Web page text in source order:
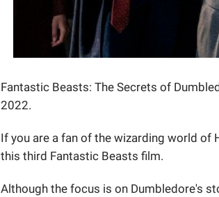
Fantastic Beasts: The Secrets of
2022.
If you are a fan of the wizarding world of
this third Fantastic Beasts film.
Although the focus is on Dumbledore's